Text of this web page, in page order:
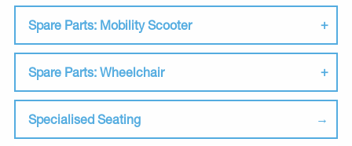
Spare Parts: Mobility Scooter
Spare Parts: Wheelchair
Specialised Seating